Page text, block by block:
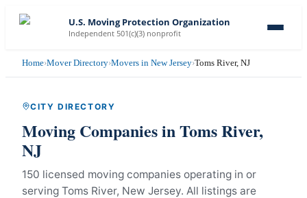
U.S. Moving Protection Organization
Independent 501(c)(3) nonprofit
Home›Mover Directory›Movers in New Jersey›Toms River, NJ
CITY DIRECTORY
Moving Companies inToms River,
NJ
150 licensed moving companies operating in or
serving Toms River, New Jersey. All listings are